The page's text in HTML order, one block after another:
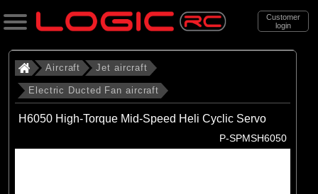
Customer
login
Search
Categories
Aircraft Jet aircraft
Electric Ducted Fan aircraft
H6050 High-Torque Mid-Speed Heli Cyclic Servo
P-SPMSH6050